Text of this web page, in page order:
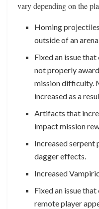
vary depending on the
Homing
outside of an
Fixed an issue
not properly
mission difficulty.
increased as a
Artifacts that
impact mission
Increased serpent
dagger effects.
Increased
Fixed an issue
remote player